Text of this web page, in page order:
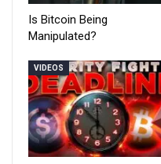
Is Bitcoin Being
Manipulated?
VIDEOS